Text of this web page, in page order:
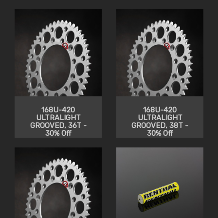
168U-420
ULTRALIGHT
GROOVED, 36T -
30% Off
168U-420
ULTRALIGHT
GROOVED, 38T -
30% Off